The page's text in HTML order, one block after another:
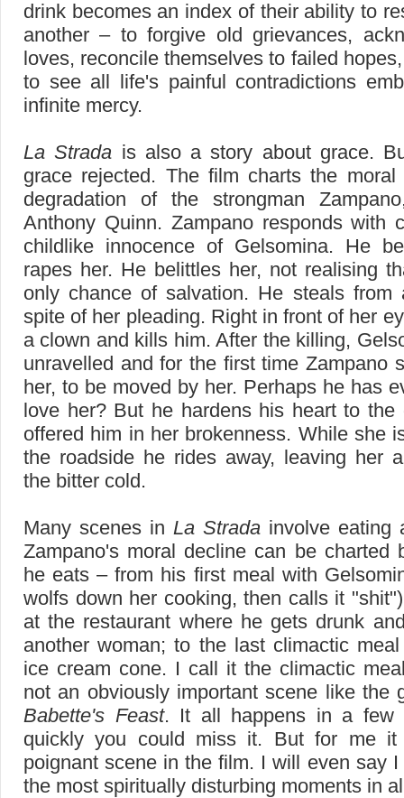
drink becomes an index of their ability to
another – to forgive old grievances,
loves, reconcile themselves to failed
to see all life's painful contradictions
infinite mercy.
La Strada is also a story about grace.
grace rejected. The film charts the moral
degradation of the strongman
Anthony Quinn. Zampano responds with
childlike innocence of Gelsomina. He
rapes her. He belittles her, not realising
only chance of salvation. He steals from
spite of her pleading. Right in front of her
a clown and kills him. After the killing,
unravelled and for the first time Zampano
her, to be moved by her. Perhaps he has
love her? But he hardens his heart to the
offered him in her brokenness. While she
the roadside he rides away, leaving her
the bitter cold.
Many scenes in La Strada involve eating
Zampano's moral decline can be charted
he eats – from his first meal with
wolfs down her cooking, then calls it
at the restaurant where he gets drunk
another woman; to the last climactic
ice cream cone. I call it the climactic
not an obviously important scene like the
Babette's Feast. It all happens in a few
quickly you could miss it. But for me
poignant scene in the film. I will even say
the most spiritually disturbing moments in